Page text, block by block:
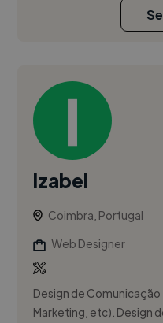
Izabel
Coimbra, Portugal
Web Designer
Design de
Marketing, etc). Design